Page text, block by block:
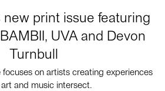
print issue featuring
UVA and Devon
Turnbull
focuses on artists creating experiences
and music intersect.